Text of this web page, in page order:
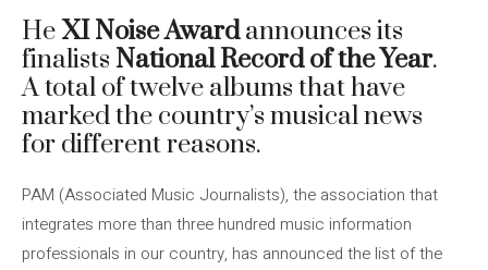
He XI Noise Awardannounces its
finalists National Record of the Year.
A total of twelve albums that have
marked the country’s musical news
for different reasons.
PAM (Associated Music Journalists), the association that
integrates more than three hundred music information
professionals in our country, has announced the list of the